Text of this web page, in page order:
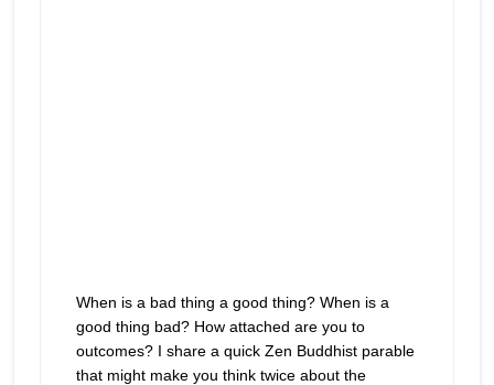
When is a bad thing a good thing? When is a
good thing bad? How attached are you to
outcomes? I share a quick Zen Buddhist parable
that might make you think twice about the